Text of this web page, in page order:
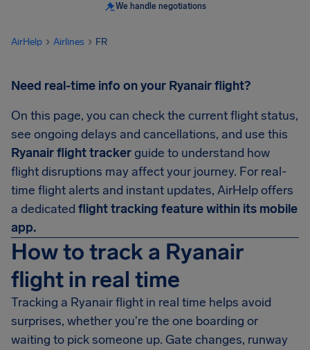
We handle negotiations
AirHelp Airlines FR
Need real-time info on your Ryanair flight?
On this page, you can check the current flight status,
see ongoing delays and cancellations, and use this
Ryanair flight trackerguide to understand how
flight disruptions may affect your journey. For real-
time flight alerts and instant updates, AirHelp offers
a dedicated flight tracking feature within its mobile
app.
How to track a Ryanair
flight in real time
Tracking a Ryanair flight in real time helps avoid
surprises, whether you're the one boarding or
waiting to pick someone up. Gate changes, runway